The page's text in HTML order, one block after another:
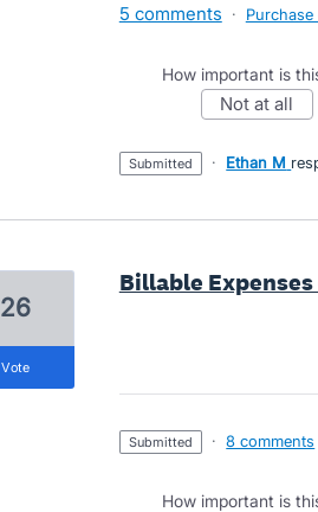
5 comments ·
How important is
not at all
submitted · Ethan M
Billable
26
vote
submitted · 8 comments
How important is